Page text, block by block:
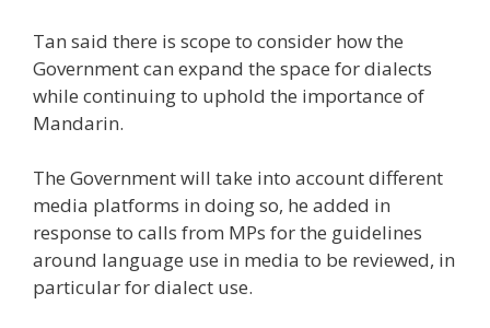
Tan said there is scope to consider how the
Government can expand the space for dialects
while continuing to uphold the importance of
Mandarin.
The Government will take into account different
media platforms in doing so, he added in
response to calls from MPs for the guidelines
around language use in media to be reviewed, in
particular for dialect use.